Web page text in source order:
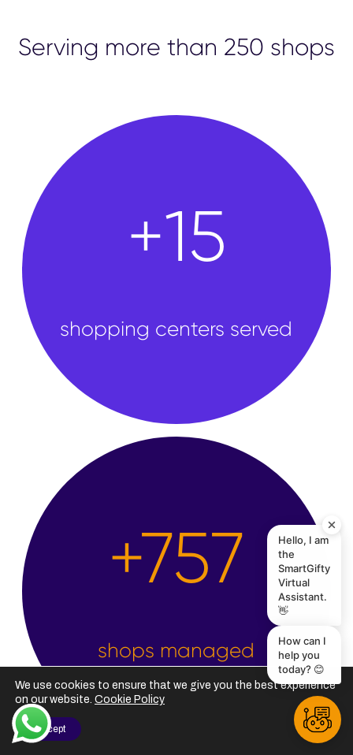
Serving more than 2500
+ 50
2,500
shops managed
We use cookies to ensure that we give you the best experience
on our website. Cookie Policy
I Accept
Hello, I am
the
SmartGifty
Virtual
Assistant.
👋
How can I
help you
today? 😊